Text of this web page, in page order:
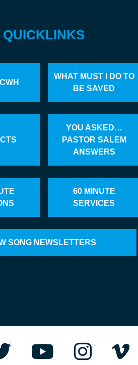
QUICKLINKS
WHAT MUST I DO TO
BE SAVED
YOU ASKED…
PASTOR SALEM
ANSWERS
60 MINUTE
SERVICES
SONG NEWSLETTERS